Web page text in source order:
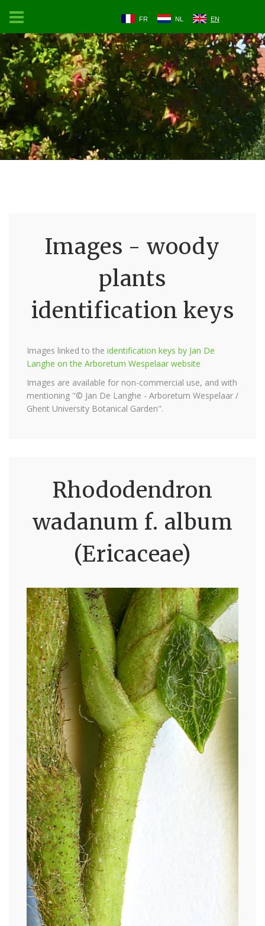
FR NL EN
Images - woody
plants
identification keys
Images linked to the identification keys by Jan De
Langhe on the Arboretum Wespelaar website
Images are available for non-commercial use, and with
mentioning "© Jan De Langhe - Arboretum Wespelaar /
Ghent University Botanical Garden".
Rhododendron
wadanum f. album
(Ericaceae)